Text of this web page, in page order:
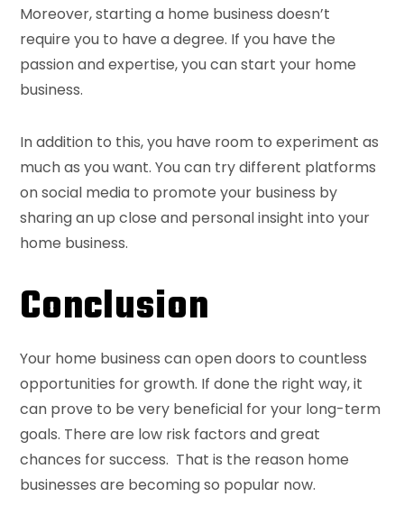
Moreover, starting a home business doesn’t
require you to have a degree. If you have the
passion and expertise, you can start your home
business.
In addition to this, you have room to experiment as
much as you want. You can try different platforms
on social media to promote your business by
sharing an up close and personal insight into your
home business.
Conclusion
Your home business can open doors to countless
opportunities for growth. If done the right way, it
can prove to be very beneficial for your long-term
goals. There are low risk factors and great
chances for success. That is the reason home
businesses are becoming so popular now.